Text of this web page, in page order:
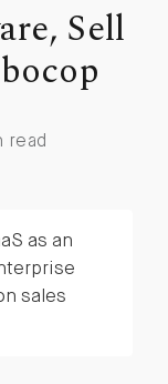
Sell
read
as an
sales